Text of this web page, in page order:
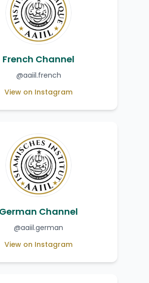
French Channel
@aaiil.french
View on Instagram
German Channel
@aaiil.german
View on Instagram